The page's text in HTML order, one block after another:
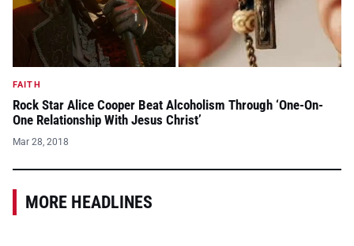
FAITH
Rock Star Alice Cooper Beat Alcoholism Through ‘One-On-
One Relationship With Jesus Christ’
Mar 28, 2018
MORE HEADLINES